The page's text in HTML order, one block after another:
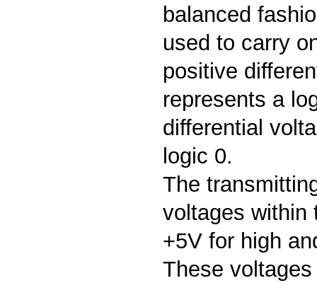
balanced
used to carry
positive
represents a
differential
logic 0.
The
voltages within
+5V for high
These